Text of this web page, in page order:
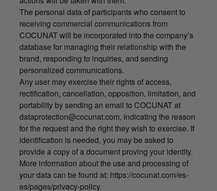
The personal data of participants who consent to
receiving commercial communications from
COCUNAT will be incorporated into the company’s
database for managing their relationship with the
brand, responding to inquiries, and sending
personalized communications.
Any user may exercise their rights of access,
rectification, cancellation, opposition, limitation, and
portability by sending an email to COCUNAT at
dataprotection@cocunat.com, indicating the reason
for the request and the right they wish to exercise. If
identification is needed, you may be asked to
provide a copy of a document proving your identity.
More information about the use and processing of
your data can be found at: https://cocunat.com/es-
es/pages/privacy-policy.